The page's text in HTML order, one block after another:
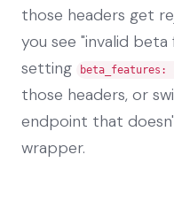
those headers get
you see "invalid
setting
beta_features:
those headers, or
endpoint that
wrapper.